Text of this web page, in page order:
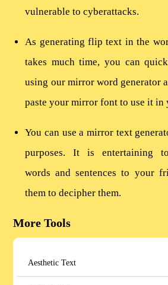
vulnerable to cyberattacks.
As generating flip text in the
takes much time, you can
using our mirror word generator
paste your mirror font to use it in
You can use a mirror text
purposes. It is entertaining
words and sentences to your
them to decipher them.
More Tools
Aesthetic Text